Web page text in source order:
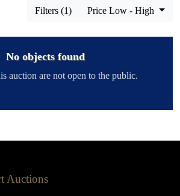
Filters (1) Price Low - High
No objects found
auction are not open to the public.
Auctions